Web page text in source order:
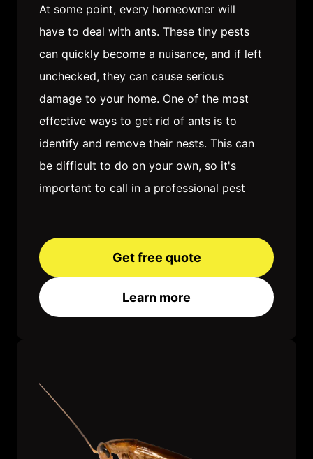
At some point, every homeowner will
have to deal with ants. These tiny pests
can quickly become a nuisance, and if left
unchecked, they can cause serious
damage to your home. One of the most
effective ways to get rid of ants is to
identify and remove their nests. This can
be difficult to do on your own, so it's
important to call in a professional pest
keep ants from coming back. This may
involve sealing up cracks and crevices,
removing food sources, and using ant
Get free quote
Learn more